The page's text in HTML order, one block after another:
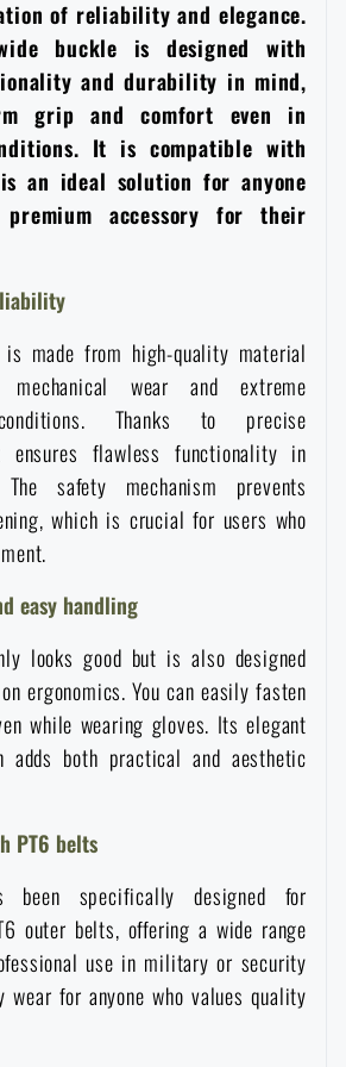
clothing
clothing
and Maintenance
Insignia
and discounts
and accessories for mobile phones
notebooks
and body warmers
and Adhesive Tapes
rams, crowbars
and discounts
Z
and discounts
of reliability and elegance.
buckle is designed with
and durability in mind,
grip and comfort even in
It is compatible with
an ideal solution for anyone
accessory for their
is made from high-quality material
wear and extreme
Thanks to precise
ensures flawless functionality in
safety mechanism prevents
which is crucial for users who
easy handling
looks good but is also designed
ergonomics. You can easily fasten
while wearing gloves. Its elegant
adds both practical and aesthetic
PT6 belts
been specifically designed for
outer belts, offering a wide range
use in military or security
wear for anyone who values quality